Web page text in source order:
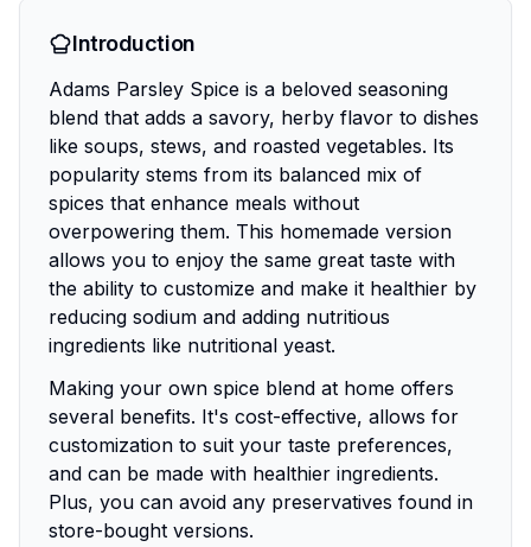
Introduction
Adams Parsley Spice is a beloved seasoning
blend that adds a savory, herby flavor to dishes
like soups, stews, and roasted vegetables. Its
popularity stems from its balanced mix of
spices that enhance meals without
overpowering them. This homemade version
allows you to enjoy the same great taste with
the ability to customize and make it healthier by
reducing sodium and adding nutritious
ingredients like nutritional yeast.
Making your own spice blend at home offers
several benefits. It's cost-effective, allows for
customization to suit your taste preferences,
and can be made with healthier ingredients.
Plus, you can avoid any preservatives found in
store-bought versions.